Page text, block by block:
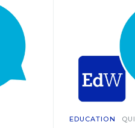
EDUCATION